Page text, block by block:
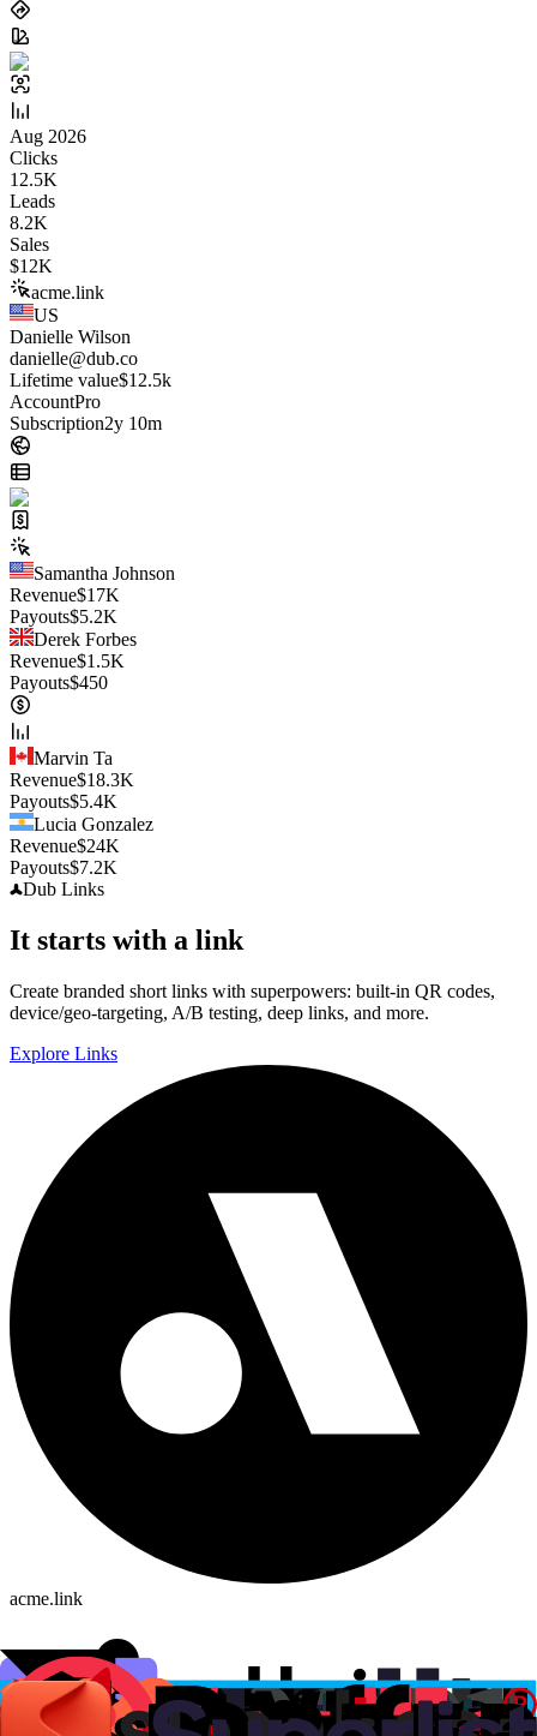
Aug 2026
Clicks
12.5K
Leads
8.2K
Sales
$12K
acme.link
US
Danielle Wilson
danielle@dub.co
Lifetime value$12.5k
AccountPro
Subscription2y 10m
Samantha Johnson
Revenue$17K
Payouts$5.2K
Derek Forbes
Revenue$1.5K
Payouts$450
Marvin Ta
Revenue$18.3K
Payouts$5.4K
Lucia Gonzalez
Revenue$24K
Payouts$7.2K
Dub Links
It starts with a link
Create branded short links with superpowers: built-in QR codes,
device/geo-targeting, A/B testing, deep links, and more.
Explore Links
acme.link